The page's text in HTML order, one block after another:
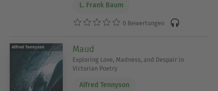
L. Frank Baum
0 Bewertungen
Maud
Exploring Love, Madness, and Despair in
Victorian Poetry
Alfred Tennyson